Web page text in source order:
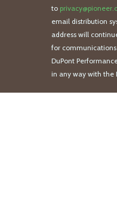
to
email distribution
address will
for
DuPont
in any way with the